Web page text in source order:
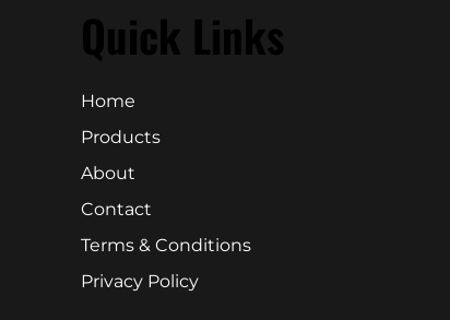
Quick Links
Home
Products
About
Contact
Terms & Conditions
Privacy Policy